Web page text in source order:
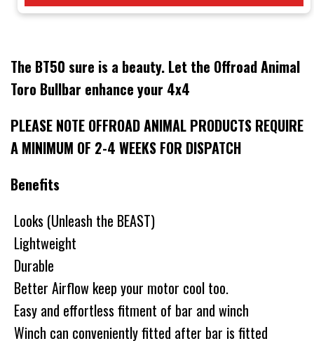
The BT50 sure is a beauty. Let the Offroad Animal
Toro Bullbar enhance your 4x4
PLEASE NOTE OFFROAD ANIMAL PRODUCTS REQUIRE
A MINIMUM OF 2-4 WEEKS FOR DISPATCH
Benefits
Looks (Unleash the BEAST)
Lightweight
Durable
Better Airflow keep your motor cool too.
Easy and effortless fitment of bar and winch
Winch can conveniently fitted after bar is fitted